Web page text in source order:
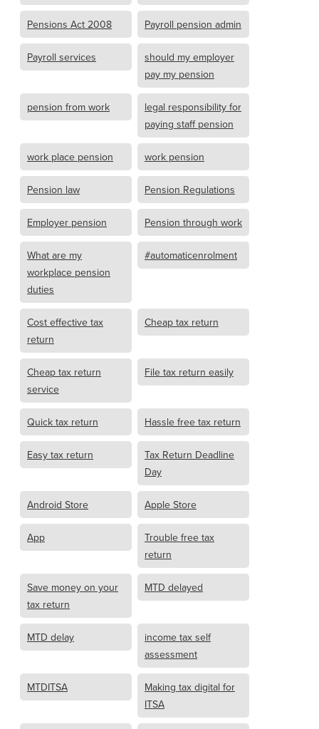
Pensions Act 2008 Payroll pension admin
Payroll services
should my employer
pay my pension
pension from work
legal responsibility for
paying staff pension
work place pension work pension
Pension law Pension Regulations
Employer pension Pension through work
What are my
workplace pension
duties
#automaticenrolment
Cost effective tax
return
Cheap tax return
Cheap tax return
service
File tax return easily
Quick tax return Hassle free tax return
Easy tax return
Tax Return Deadline
Day
Android Store Apple Store
App
Trouble free tax
return
Save money on your
tax return
MTD delayed
MTD delay
income tax self
assessment
MTDITSA
Making tax digital for
ITSA